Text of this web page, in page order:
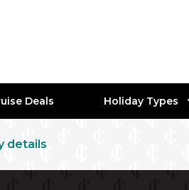
Deals Holiday Types
details